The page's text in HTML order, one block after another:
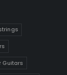
Guitars